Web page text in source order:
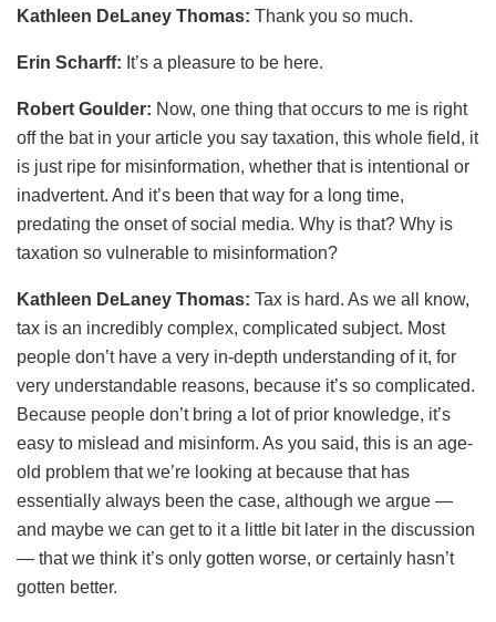
Kathleen DeLaney Thomas: Thank you so much.
Erin Scharff: It’s a pleasure to be here.
Robert Goulder: Now, one thing that occurs to me is right
off the bat in your article you say taxation, this whole field, it
is just ripe for misinformation, whether that is intentional or
inadvertent. And it’s been that way for a long time,
predating the onset of social media. Why is that? Why is
taxation so vulnerable to misinformation?
Kathleen DeLaney Thomas: Tax is hard. As we all know,
tax is an incredibly complex, complicated subject. Most
people don’t have a very in-depth understanding of it, for
very understandable reasons, because it’s so complicated.
Because people don’t bring a lot of prior knowledge, it’s
easy to mislead and misinform. As you said, this is an age-
old problem that we’re looking at because that has
essentially always been the case, although we argue —
and maybe we can get to it a little bit later in the discussion
— that we think it’s only gotten worse, or certainly hasn’t
gotten better.